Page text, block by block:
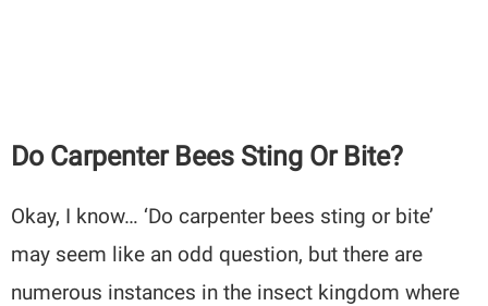
Do Carpenter Bees Sting Or Bite?
Okay, I know… ‘Do carpenter bees sting or bite’
may seem like an odd question, but there are
numerous instances in the insect kingdom where